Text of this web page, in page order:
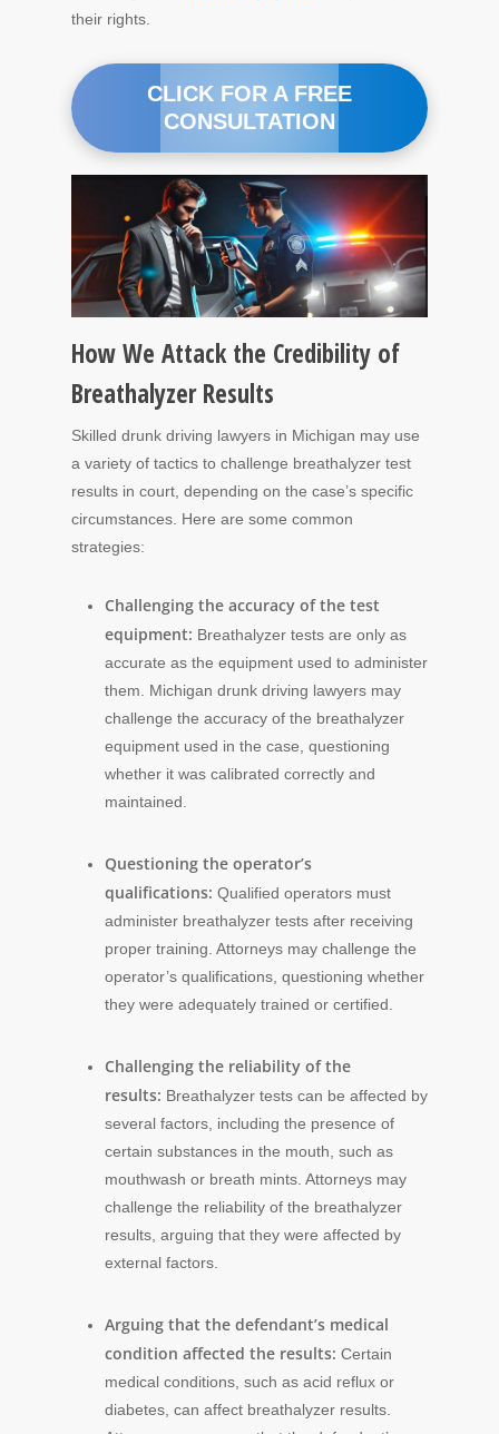
their rights.
CLICK FOR A FREE
CONSULTATION
How We Attack the Credibility of
Breathalyzer Results
Skilled drunk driving lawyers in Michigan may use
a variety of tactics to challenge breathalyzer test
results in court, depending on the case’s specific
circumstances. Here are some common
strategies:
Challenging the accuracy of the test
equipment: Breathalyzer tests are only as
accurate as the equipment used to administer
them. Michigan drunk driving lawyers may
challenge the accuracy of the breathalyzer
equipment used in the case, questioning
whether it was calibrated correctly and
maintained.
Questioning the operator’s
qualifications: Qualified operators must
administer breathalyzer tests after receiving
proper training. Attorneys may challenge the
operator’s qualifications, questioning whether
they were adequately trained or certified.
Challenging the reliability of the
results: Breathalyzer tests can be affected by
several factors, including the presence of
certain substances in the mouth, such as
mouthwash or breath mints. Attorneys may
challenge the reliability of the breathalyzer
results, arguing that they were affected by
external factors.
Arguing that the defendant’s medical
condition affected the results: Certain
medical conditions, such as acid reflux or
diabetes, can affect breathalyzer results.